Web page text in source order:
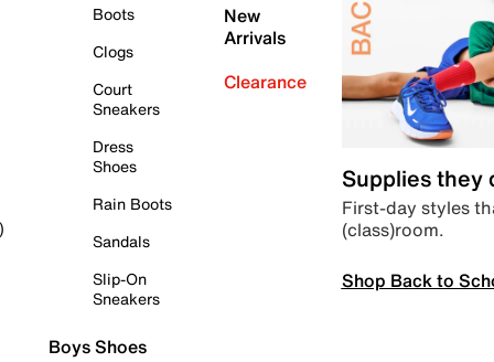
Boots
Clogs
Court
Sneakers
Dress
Shoes
Rain Boots
Sandals
Slip-On
Sneakers
Boys Shoes
New
Arrivals
Clearance
Supplies they
First-day styles
(class)room.
Shop Back to